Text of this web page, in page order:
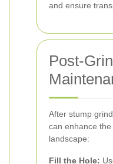
and ensure
Post-
After stump
can enhance
landscape:
Fill the Hole: